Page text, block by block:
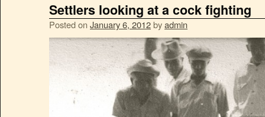
Settlers looking at a cock fighting
Posted on January 6, 2012byadmin